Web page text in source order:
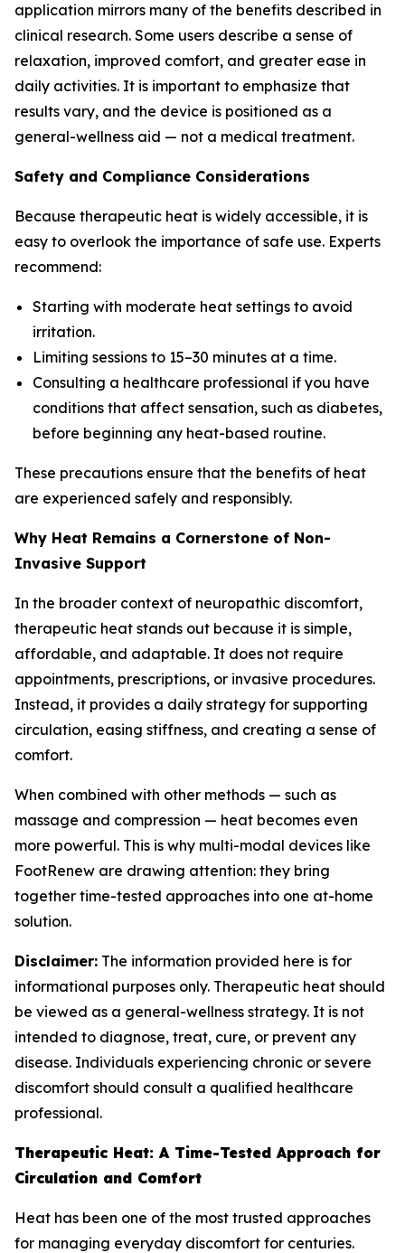
application mirrors many of the benefits described in
clinical research. Some users describe a sense of
relaxation, improved comfort, and greater ease in
daily activities. It is important to emphasize that
results vary, and the device is positioned as a
general-wellness aid — not a medical treatment.
Safety and Compliance Considerations
Because therapeutic heat is widely accessible, it is
easy to overlook the importance of safe use. Experts
recommend:
Starting with moderate heat settings to avoid
irritation.
Limiting sessions to 15–30 minutes at a time.
Consulting a healthcare professional if you have
conditions that affect sensation, such as diabetes,
before beginning any heat-based routine.
These precautions ensure that the benefits of heat
are experienced safely and responsibly.
Why Heat Remains a Cornerstone of Non-
Invasive Support
In the broader context of neuropathic discomfort,
therapeutic heat stands out because it is simple,
affordable, and adaptable. It does not require
appointments, prescriptions, or invasive procedures.
Instead, it provides a daily strategy for supporting
circulation, easing stiffness, and creating a sense of
comfort.
When combined with other methods — such as
massage and compression — heat becomes even
more powerful. This is why multi-modal devices like
FootRenew are drawing attention: they bring
together time-tested approaches into one at-home
solution.
Disclaimer: The information provided here is for
informational purposes only. Therapeutic heat should
be viewed as a general-wellness strategy. It is not
intended to diagnose, treat, cure, or prevent any
disease. Individuals experiencing chronic or severe
discomfort should consult a qualified healthcare
professional.
Therapeutic Heat: A Time-Tested Approach for
Circulation and Comfort
Heat has been one of the most trusted approaches
for managing everyday discomfort for centuries.